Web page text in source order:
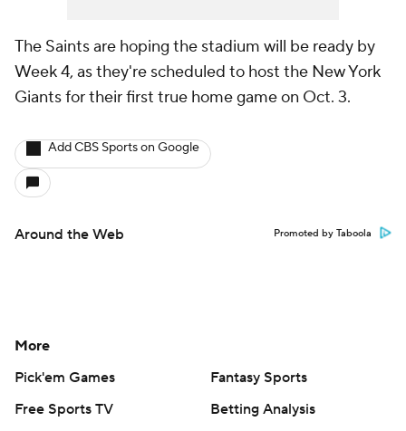
The Saints are hoping the stadium will be ready by
Week 4, as they're scheduled to host the New York
Giants for their first true home game on Oct. 3.
Add CBS Sports on Google
Around the Web Promoted by Taboola
More
Pick'em Games
Fantasy Sports
Free Sports TV
Betting Analysis